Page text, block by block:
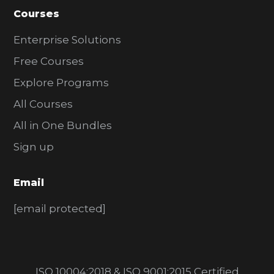
Courses
Enterprise Solutions
Free Courses
Explore Programs
All Courses
All in One Bundles
Sign up
Email
[email protected]